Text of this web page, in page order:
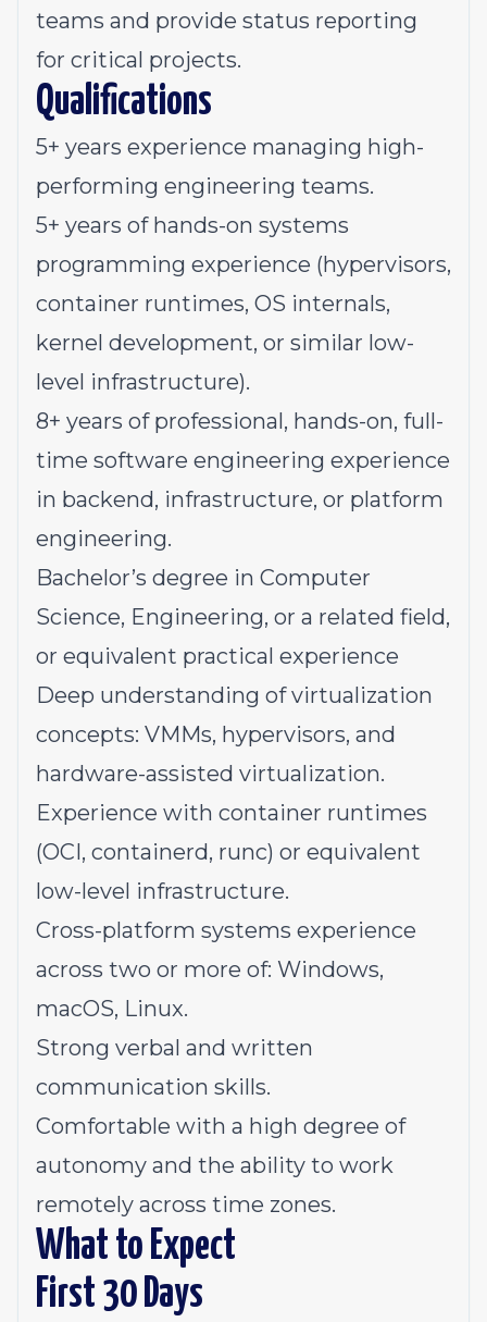
teams and provide status reporting
for critical projects.
Qualifications
5+ years experience managing high-
performing engineering teams.
5+ years of hands-on systems
programming experience (hypervisors,
container runtimes, OS internals,
kernel development, or similar low-
level infrastructure).
8+ years of professional, hands-on, full-
time software engineering experience
in backend, infrastructure, or platform
engineering.
Bachelor’s degree in Computer
Science, Engineering, or a related field,
or equivalent practical experience
Deep understanding of virtualization
concepts: VMMs, hypervisors, and
hardware-assisted virtualization.
Experience with container runtimes
(OCI, containerd, runc) or equivalent
low-level infrastructure.
Cross-platform systems experience
across two or more of: Windows,
macOS, Linux.
Strong verbal and written
communication skills.
Comfortable with a high degree of
autonomy and the ability to work
remotely across time zones.
What to Expect
First 30 Days